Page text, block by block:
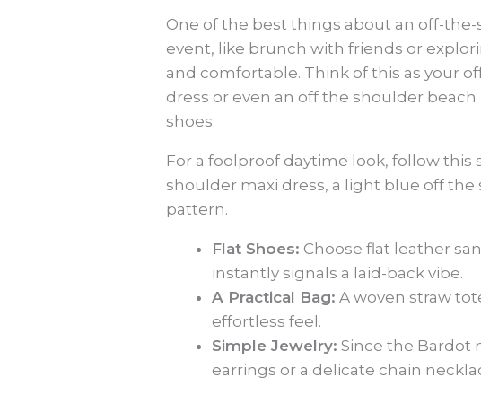
One of the best things about an off-
event, like brunch with friends or
and comfortable. Think of this as your
dress or even an off the shoulder
shoes.
For a foolproof daytime look, follow
shoulder maxi dress, a light blue off the
pattern.
Flat Shoes: Choose flat leather
instantly signals a laid-back vibe.
A Practical Bag: A woven straw
effortless feel.
Simple Jewelry: Since the Bardot
earrings or a delicate chain